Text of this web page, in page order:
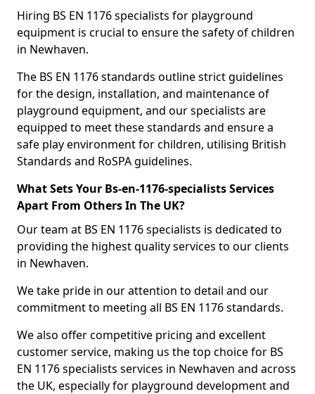
Hiring BS EN 1176 specialists for playground
equipment is crucial to ensure the safety of children
in Newhaven.
The BS EN 1176 standards outline strict guidelines
for the design, installation, and maintenance of
playground equipment, and our specialists are
equipped to meet these standards and ensure a
safe play environment for children, utilising British
Standards and RoSPA guidelines.
What Sets Your Bs-en-1176-specialists Services
Apart From Others In The UK?
Our team at BS EN 1176 specialists is dedicated to
providing the highest quality services to our clients
in Newhaven.
We take pride in our attention to detail and our
commitment to meeting all BS EN 1176 standards.
We also offer competitive pricing and excellent
customer service, making us the top choice for BS
EN 1176 specialists services in Newhaven and across
the UK, especially for playground development and